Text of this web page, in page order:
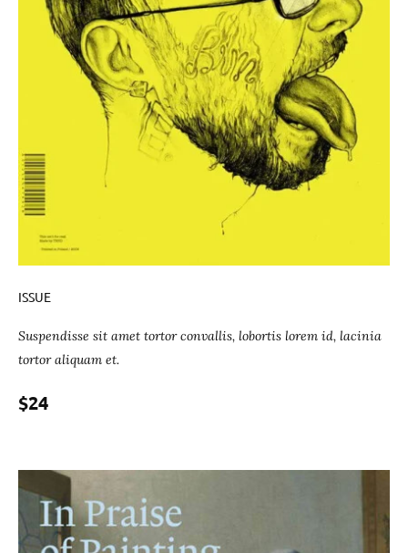
ISSUE
Suspendisse sit amet tortor convallis, lobortis lorem id, lacinia
tortor aliquam et.
$24